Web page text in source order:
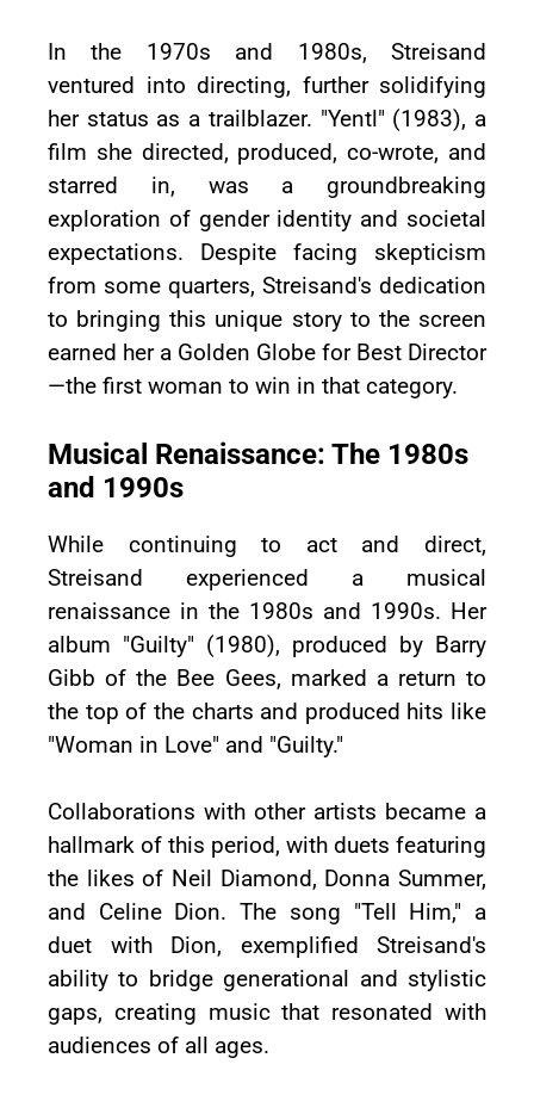
In the 1970s and 1980s, Streisand
ventured into directing, further solidifying
her status as a trailblazer. "Yentl" (1983), a
film she directed, produced, co-wrote, and
starred in, was a groundbreaking
exploration of gender identity and societal
expectations. Despite facing skepticism
from some quarters, Streisand's dedication
to bringing this unique story to the screen
earned her a Golden Globe for Best Director
—the first woman to win in that category.
Musical Renaissance: The 1980s
and 1990s
While continuing to act and direct,
Streisand experienced a musical
renaissance in the 1980s and 1990s. Her
album "Guilty" (1980), produced by Barry
Gibb of the Bee Gees, marked a return to
the top of the charts and produced hits like
"Woman in Love" and "Guilty."
Collaborations with other artists became a
hallmark of this period, with duets featuring
the likes of Neil Diamond, Donna Summer,
and Celine Dion. The song "Tell Him," a
duet with Dion, exemplified Streisand's
ability to bridge generational and stylistic
gaps, creating music that resonated with
audiences of all ages.